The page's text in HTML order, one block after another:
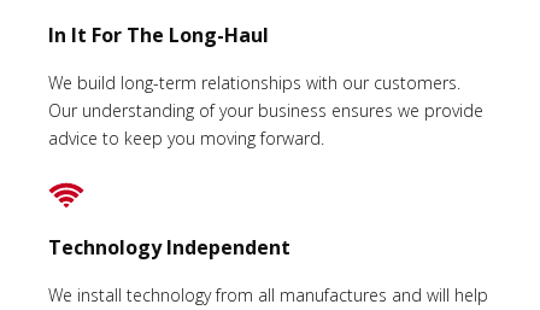
In It For The Long-Haul
We build long-term relationships with our customers.
Our understanding of your business ensures we provide
advice to keep you moving forward.
Technology Independent
We install technology from all manufactures and will help